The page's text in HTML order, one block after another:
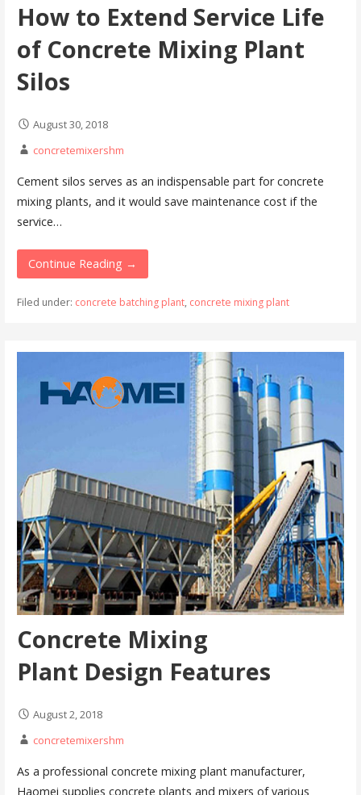
How to Extend Service Life
of Concrete Mixing Plant
Silos
August 30, 2018
concretemixershm
Cement silos serves as an indispensable part for concrete
mixing plants, and it would save maintenance cost if the
service…
Continue Reading →
Filed under: concrete batching plant, concrete mixing plant
Concrete Mixing
Plant Design Features
August 2, 2018
concretemixershm
As a professional concrete mixing plant manufacturer,
Haomei supplies concrete plants and mixers of various